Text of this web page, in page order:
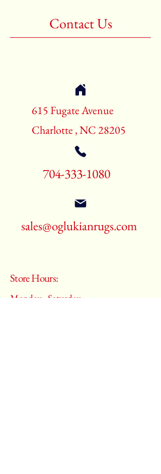
3rd Color:BeigeContact Us
615 Fugate Avenue
Charlotte , NC 28205
704-333-1080
sales@oglukianrugs.com
Store Hours:
Monday - Saturday